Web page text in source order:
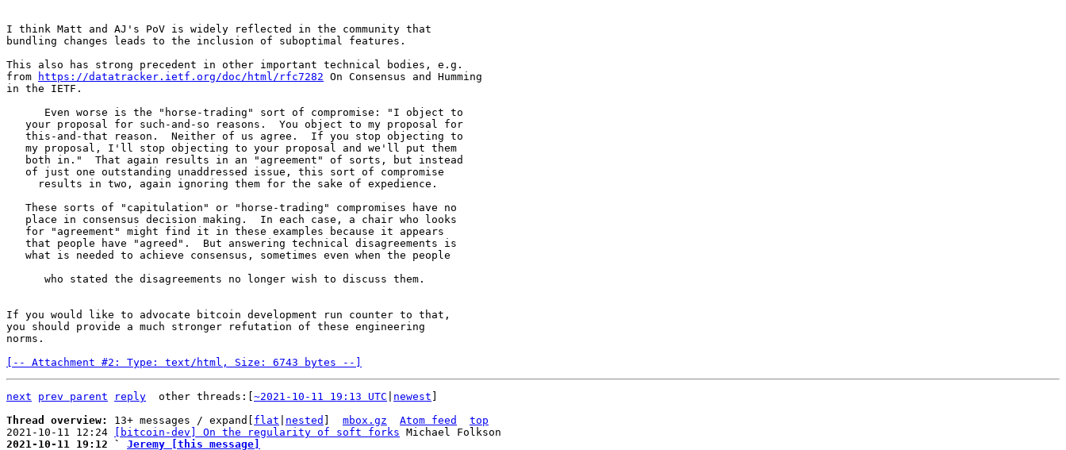
I think Matt and AJ's PoV is widely reflected in the community that
bundling changes leads to the inclusion of suboptimal features.
This also has strong precedent in other important technical bodies, e.g.
from
https://datatracker.ietf.org/doc/html/rfc7282 On Consensus and Humming
in the IETF.
If you would like to advocate bitcoin development run counter to that,
you should provide a much stronger refutation of these engineering
norms.
[-- Attachment #2: Type: text/html, Size: 6743 bytes --]
next prev parent reply other threads:[ ~2021-10-11 19:13 UTC newest
Thread overview: 13+ messages / expand[ flat nested mbox.gz Atom feed
top
2021-10-11 12:24
[bitcoin-dev] On the regularity of soft forks
2021-10-11 19:12 ` Jeremy [this message]